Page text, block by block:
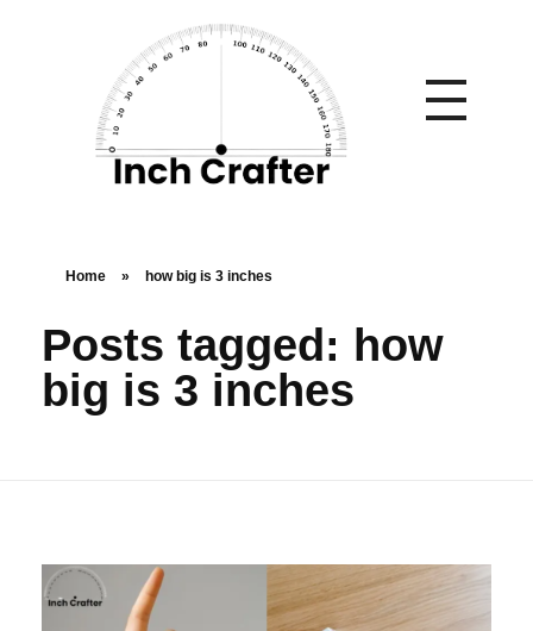
Home » how big is 3 inches
Posts tagged: how
big is 3 inches